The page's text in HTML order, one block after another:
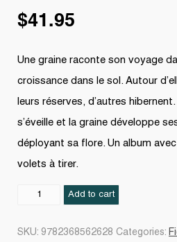
$41.95
Une graine raconte son voyage
croissance dans le sol. Autour
leurs réserves, d’autres
s’éveille et la graine développe
déployant sa flore. Un album
volets à tirer.
Petite
Add to cart
SKU: 9782368562628 Categories: